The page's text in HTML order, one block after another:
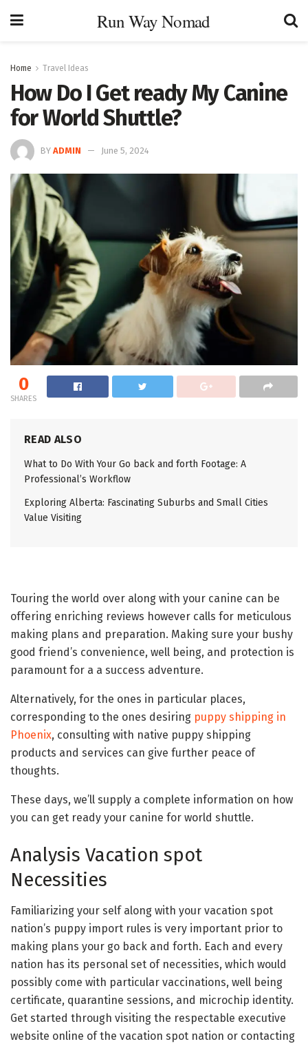
Run Way Nomad
Home Travel Ideas
How Do I Get ready My Canine
for World Shuttle?
BY ADMIN June 5, 2024
0
SHARES
READ ALSO
What to Do With Your Go back and forth Footage: A
Professional’s Workflow
Exploring Alberta: Fascinating Suburbs and Small Cities
Value Visiting
Touring the world over along with your canine can be
offering enriching reviews however calls for meticulous
making plans and preparation. Making sure your bushy
good friend’s convenience, well being, and protection is
paramount for a a success adventure.
Alternatively, for the ones in particular places,
corresponding to the ones desiring puppy shipping in
Phoenix, consulting with native puppy shipping
products and services can give further peace of
thoughts.
These days, we’ll supply a complete information on how
you can get ready your canine for world shuttle.
Analysis Vacation spot
Necessities
Familiarizing your self along with your vacation spot
nation’s puppy import rules is very important prior to
making plans your go back and forth. Each and every
nation has its personal set of necessities, which would
possibly come with particular vaccinations, well being
certificate, quarantine sessions, and microchip identity.
Get started through visiting the respectable executive
website online of the vacation spot nation or contacting